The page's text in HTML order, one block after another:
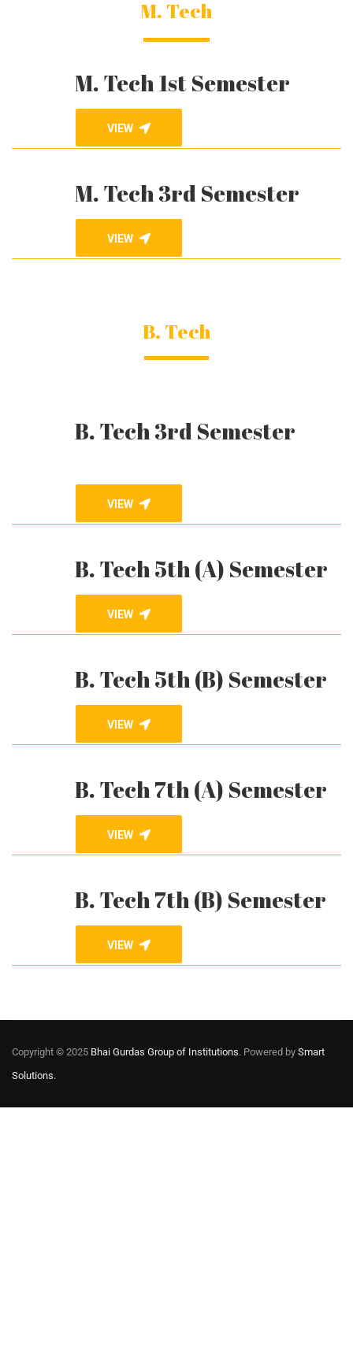
M. Tech
M. Tech 1st Semester
VIEW
M. Tech 3rd Semester
VIEW
B. Tech
B. Tech 3rd Semester
VIEW
B. Tech 5th (A) Semester
VIEW
B. Tech 5th (B) Semester
VIEW
B. Tech 7th (A) Semester
VIEW
B. Tech 7th (B) Semester
VIEW
Copyright © 2025 Bhai Gurdas Group of Institutions. Powered by Smart
Solutions.